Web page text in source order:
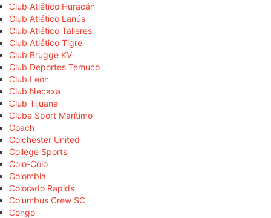
Club Atlético Huracán
Club Atlético Lanús
Club Atlético Talleres
Club Atlético Tigre
Club Brugge KV
Club Deportes Temuco
Club León
Club Necaxa
Club Tijuana
Clube Sport Marítimo
Coach
Colchester United
College Sports
Colo-Colo
Colombia
Colorado Rapids
Columbus Crew SC
Congo